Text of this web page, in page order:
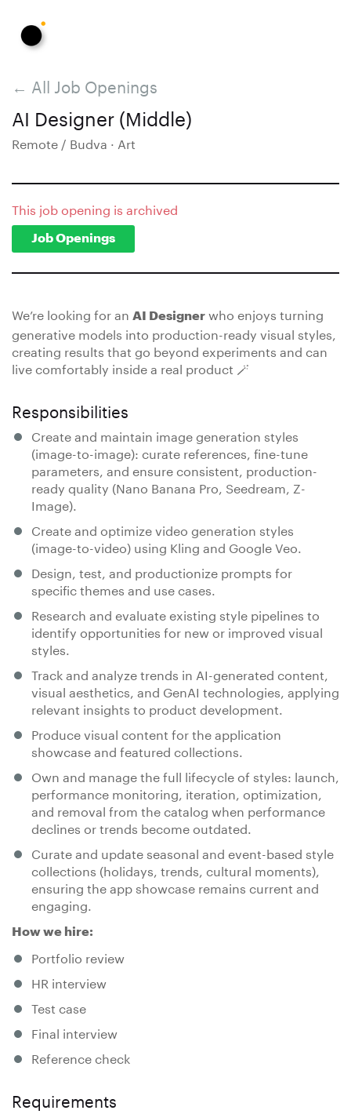
← All Job Openings
AI Designer (Middle)
Remote / Budva · Art
This job opening is archived
Job Openings
We’re looking for an AI Designer who enjoys turning
generative models into production-ready visual styles,
creating results that go beyond experiments and can
live comfortably inside a real product 🪄
Responsibilities
Create and maintain image generation styles
(image-to-image): curate references, fine-tune
parameters, and ensure consistent, production-
ready quality (Nano Banana Pro, Seedream, Z-
Image).
Create and optimize video generation styles
(image-to-video) using Kling and Google Veo.
Design, test, and productionize prompts for
specific themes and use cases.
Research and evaluate existing style pipelines to
identify opportunities for new or improved visual
styles.
Track and analyze trends in AI-generated content,
visual aesthetics, and GenAI technologies, applying
relevant insights to product development.
Produce visual content for the application
showcase and featured collections.
Own and manage the full lifecycle of styles: launch,
performance monitoring, iteration, optimization,
and removal from the catalog when performance
declines or trends become outdated.
Curate and update seasonal and event-based style
collections (holidays, trends, cultural moments),
ensuring the app showcase remains current and
engaging.
How we hire:
Portfolio review
HR interview
Test case
Final interview
Reference check
Requirements